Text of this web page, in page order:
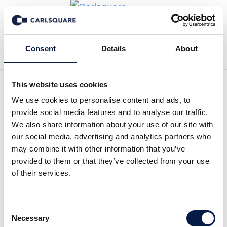
Consent Details About
This website uses cookies
We use cookies to personalise content and ads, to
provide social media features and to analyse our traffic.
We also share information about your use of our site with
our social media, advertising and analytics partners who
may combine it with other information that you’ve
provided to them or that they’ve collected from your use
of their services.
Selection
Necessary
Tillbaka till Transaktioner
Carlsquare advised SHS on
the sale of puracon to
Klingel
GmbH from SHS, a medical technology